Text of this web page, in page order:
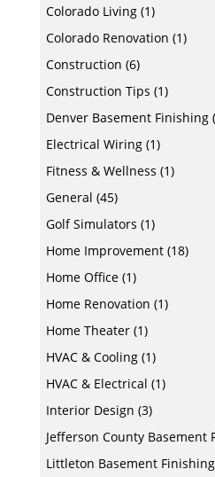
Colorado Living(1)
Colorado Renovation (1)
Construction (6)
Construction Tips (1)
Denver Basement Finishing
Electrical Wiring(1)
Fitness & Wellness (1)
General (45)
Golf Simulators (1)
Home Improvement(18)
Home Office(1)
Home Renovation (1)
Home Theater(1)
HVAC & Cooling(1)
HVAC & Electrical (1)
Interior Design (3)
Jefferson County Basement
Littleton Basement Finishing